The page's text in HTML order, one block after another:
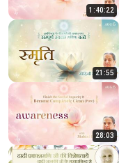
1:40:22
21:55
28:03